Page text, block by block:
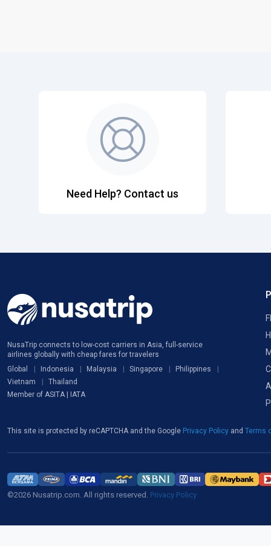
Need Help? Contact us
NusaTrip connects to low-cost carriers in Asia, full-service
airlines globally with cheap fares for travelers
Global
Indonesia Malaysia Singapore
Philippines
Vietnam
Thailand
Member of ASITA | IATA
This site is protected by reCAPTCHA and the Google Privacy Policy and Terms
©2026 Nusatrip.com. All rights reserved. Privacy Policy